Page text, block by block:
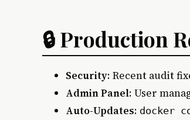
🔒 Production
Security: Recent audit
Admin Panel: User
Auto-Updates: docker